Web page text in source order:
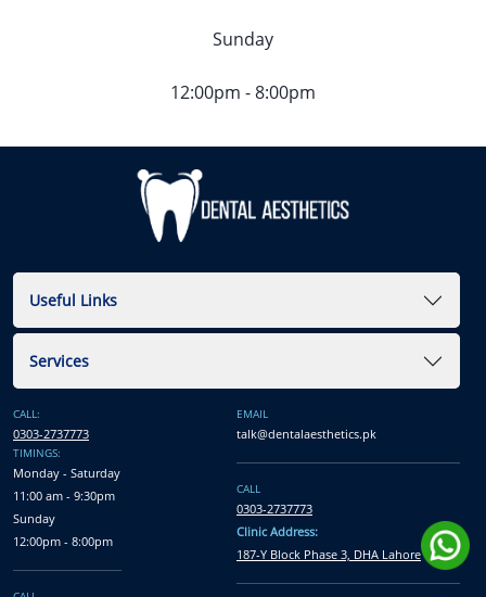
Sunday
12:00pm - 8:00pm
Useful Links
Services
CALL:
0303-2737773
TIMINGS:
Monday - Saturday
11:00 am - 9:30pm
Sunday
12:00pm - 8:00pm
EMAIL
talk@dentalaesthetics.pk
CALL
0303-2737773
Clinic Address:
187-Y Block Phase 3, DHA Lahore